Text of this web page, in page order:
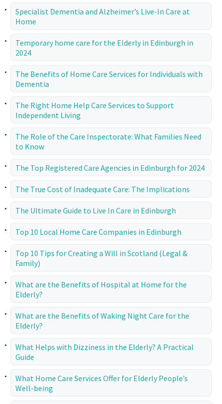
Specialist Dementia and Alzheimer’s Live-In Care at
Home
Temporary home care for the Elderly in Edinburgh in
2024
The Benefits of Home Care Services for Individuals with
Dementia
The Right Home Help Care Services to Support
Independent Living
The Role of the Care Inspectorate: What Families Need
to Know
The Top Registered Care Agencies in Edinburgh for 2024
The True Cost of Inadequate Care: The Implications
The Ultimate Guide to Live In Care in Edinburgh
Top 10 Local Home Care Companies in Edinburgh
Top 10 Tips for Creating a Will in Scotland (Legal &
Family)
What are the Benefits of Hospital at Home for the
Elderly?
What are the Benefits of Waking Night Care for the
Elderly?
What Helps with Dizziness in the Elderly? A Practical
Guide
What Home Care Services Offer for Elderly People’s
Well-being